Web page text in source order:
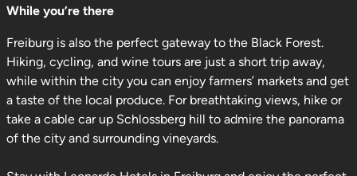
While you’re there
Freiburg is also the perfect gateway to the Black Forest.
Hiking, cycling, and wine tours are just a short trip away,
while within the city you can enjoy farmers’ markets and get
a taste of the local produce. For breathtaking views, hike or
take a cable car up Schlossberg hill to admire the panorama
of the city and surrounding vineyards.